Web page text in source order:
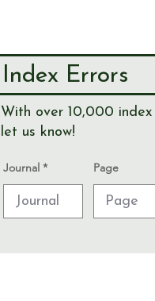
Index Errors
With over 10,000
let us know!
Journal Page